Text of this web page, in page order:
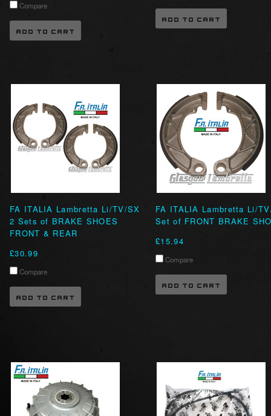
Compare
ADD TO CART
ADD TO CART
FA ITALIA Lambretta Li/TV/SX
2 Sets of BRAKE SHOES
FRONT & REAR
£30.99
Compare
ADD TO CART
FA ITALIA Lambretta Li/
Set of FRONT BRAKE
£15.94
Compare
ADD TO CART